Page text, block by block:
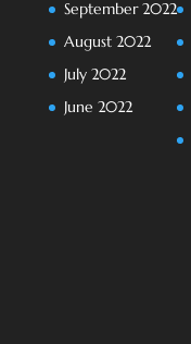
September 2022
August 2022
July 2022
June 2022